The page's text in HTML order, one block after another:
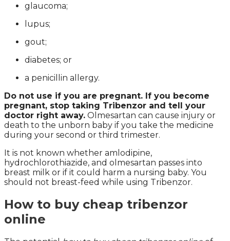
glaucoma;
lupus;
gout;
diabetes; or
a penicillin allergy.
Do not use if you are pregnant. If you become
pregnant, stop taking Tribenzor and tell your
doctor right away. Olmesartan can cause injury or
death to the unborn baby if you take the medicine
during your second or third trimester.
It is not known whether amlodipine,
hydrochlorothiazide, and olmesartan passes into
breast milk or if it could harm a nursing baby. You
should not breast-feed while using Tribenzor.
How to buy cheap tribenzor
online